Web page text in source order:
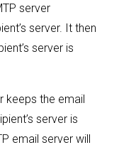
server
server. It then
server is
keeps the email
server is
email server will